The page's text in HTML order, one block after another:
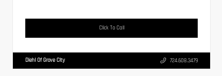
Click To Call
Diehl Of Grove City 724.608.3479